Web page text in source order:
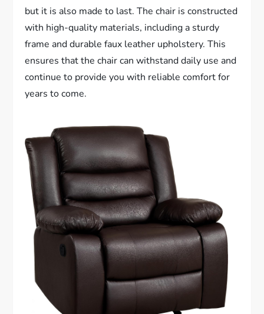
but it is also made to last. The chair is constructed
with high-quality materials, including a sturdy
frame and durable faux leather upholstery. This
ensures that the chair can withstand daily use and
continue to provide you with reliable comfort for
years to come.